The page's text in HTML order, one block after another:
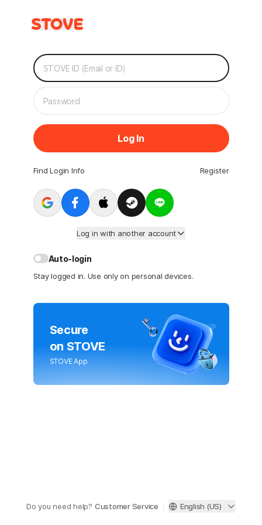
Log In
Find Login Info Register
Log in with another account
Auto-login
Stay logged in. Use only on personal devices.
Secure
on STOVE
STOVE App
Do you need help? Customer Service English (US)